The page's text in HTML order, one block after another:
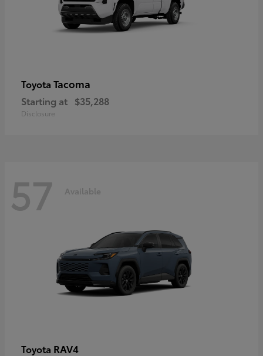
Toyota Tacoma
Starting at $35,288
Disclosure
57 Available
Toyota RAV4